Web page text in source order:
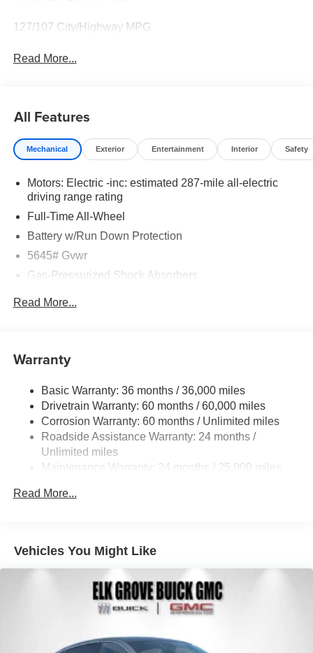
127/107 City/Highway MPG
Read More...
All Features
Mechanical Exterior Entertainment Interior Safety
Motors: Electric -inc: estimated 287-mile all-electric
driving range rating
Full-Time All-Wheel
Battery w/Run Down Protection
5645# Gvwr
Gas-Pressurized Shock Absorbers
Strut Front Suspension w/Coil Springs
Regenerative 4-Wheel Disc Brakes w/4-Wheel ABS,
Front And Rear Vented Discs, Brake Assist, Hill
Descent Control, Hill Hold Control and Electric Parking
Brake
Brake Actuated Limited Slip Differential
Charger, 7.5 Hrs Charge Time @ 220/240V and 74.7
kWh Capacity
Read More...
Warranty
Basic Warranty: 36 months / 36,000 miles
Drivetrain Warranty: 60 months / 60,000 miles
Corrosion Warranty: 60 months / Unlimited miles
Roadside Assistance Warranty: 24 months /
Unlimited miles
Maintenance Warranty: 24 months / 25,000 miles
Read More...
Vehicles You Might Like